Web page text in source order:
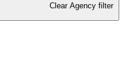
Clear Agency filter